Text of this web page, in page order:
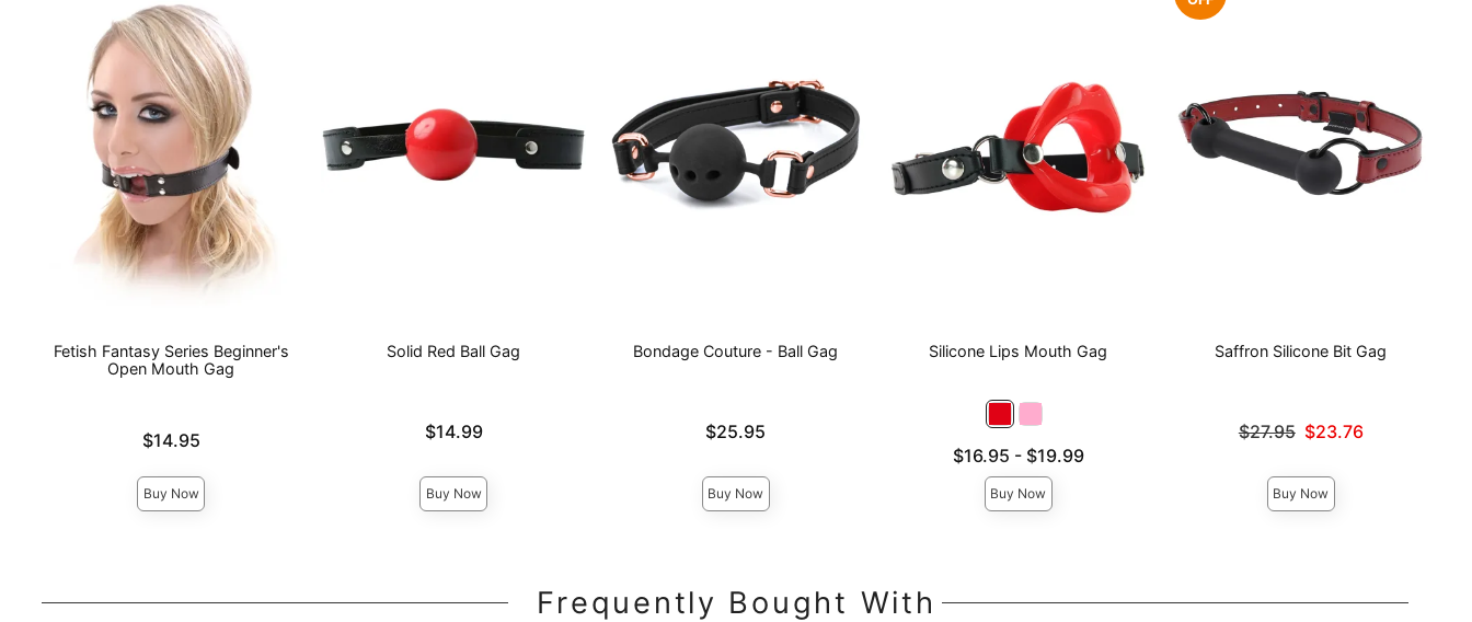
Fetish Fantasy Series Beginner's
Open Mouth Gag
$14.95
Buy Now
Solid Red Ball Gag
$14.99
Buy Now
Bondage Couture - Ball Gag
$25.95
Buy Now
Silicone Lips Mouth Gag
Lowest price is
$16.95 -
Highest price is
$19.99
Buy Now
Saffron Silicone Bit Gag
Original price was
$27.95 $23.76
Buy Now
Frequently Bought With